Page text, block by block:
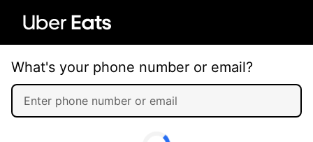
What's your phone number or email?